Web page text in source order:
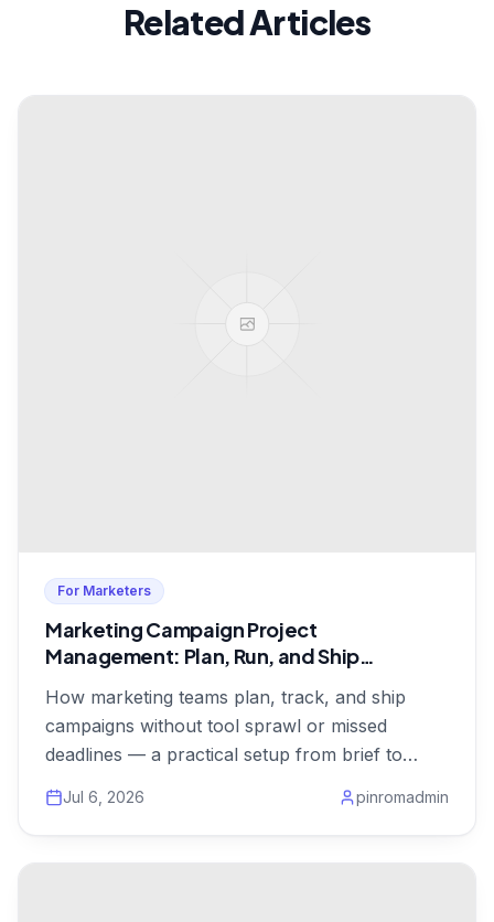
Related Articles
For Marketers
Marketing Campaign Project
Management: Plan, Run, and Ship
How marketing teams plan, track, and ship
campaigns without tool sprawl or missed
deadlines — a practical setup from brief to
launch, from $1/user.
Jul 6, 2026 pinromadmin